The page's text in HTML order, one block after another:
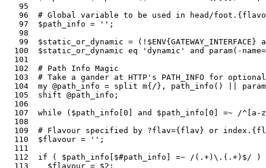
   95
96  # Global variable to be used in head/
   97  $path_info = '';
   98
99  $static_or_dynamic = (!$ENV{GATEWAY_INTERFACE}
100  $static_or_dynamic eq 'dynamic' and param(-
  101
  102  # Path Info Magic
103  # Take a gander at HTTP's PATH_INFO for
104  my @path_info = split m{/}, path_info() ||
105  shift @path_info;
  106
107  while ($path_info[0] and $path_info[0] =~ /
  108
109  # Flavour specified by ?flav={flav} or
  110  $flavour = '';
  111
112  if ( $path_info[$#path_info] =~ /(.+)\.(.+)$/ )
113    $flavour = $2;